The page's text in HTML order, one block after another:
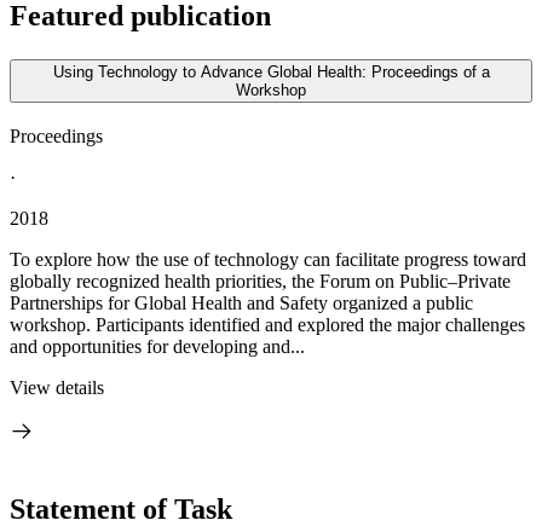
Featured publication
Using Technology to Advance Global Health: Proceedings of a
Workshop
Proceedings
·
2018
To explore how the use of technology can facilitate progress toward
globally recognized health priorities, the Forum on Public–Private
Partnerships for Global Health and Safety organized a public
workshop. Participants identified and explored the major challenges
and opportunities for developing and...
View details
Statement of Task